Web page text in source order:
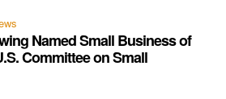
Named Small Business of
Committee on Small